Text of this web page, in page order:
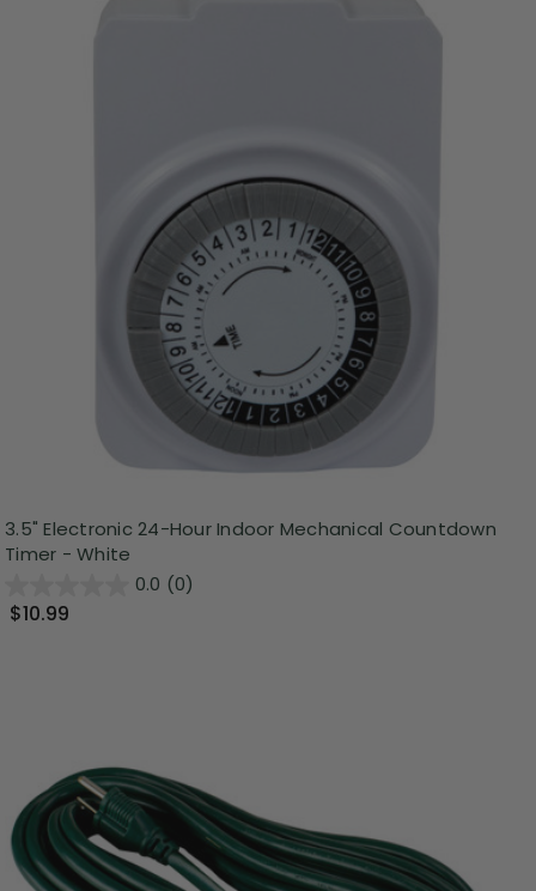
3.5" Electronic 24-Hour Indoor Mechanical Countdown
Timer - White
0.0 (0)
$10.99